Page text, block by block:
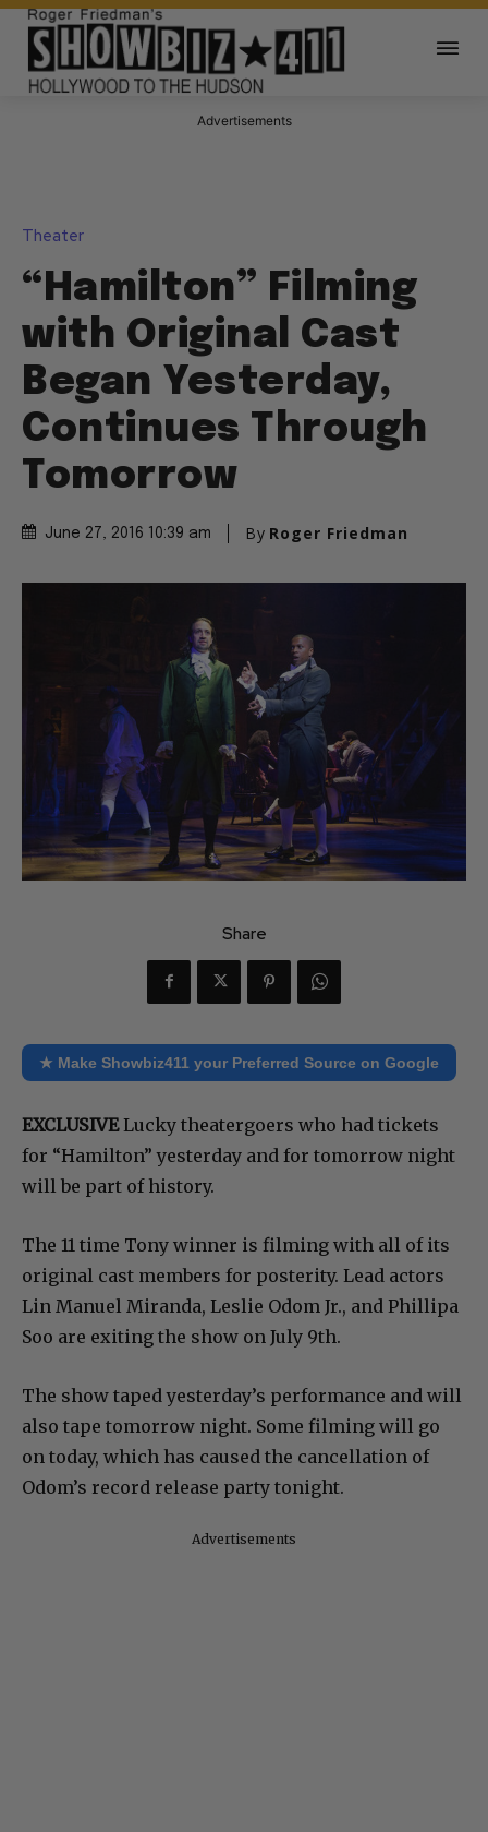
Advertisements
Theater
“Hamilton” Filming
with Original Cast
Began Yesterday,
Continues Through
Tomorrow
June 27, 2016 10:39 am By Roger Friedman
Share
★ Make Showbiz411 your Preferred Source on Google
EXCLUSIVELucky theatergoers who had tickets
for “Hamilton” yesterday and for tomorrow night
will be part of history.
The 11 time Tony winner is filming with all of its
original cast members for posterity. Lead actors
Lin Manuel Miranda, Leslie Odom Jr., and Phillipa
Soo are exiting the show on July 9th.
The show taped yesterday’s performance and will
also tape tomorrow night. Some filming will go
on today, which has caused the cancellation of
Odom’s record release party tonight.
Advertisements